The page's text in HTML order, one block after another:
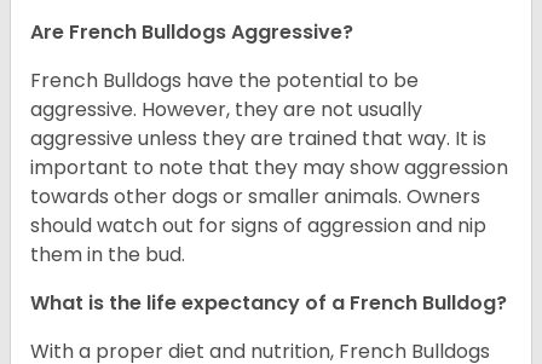
Are French Bulldogs Aggressive?
French Bulldogs have the potential to be
aggressive. However, they are not usually
aggressive unless they are trained that way. It is
important to note that they may show aggression
towards other dogs or smaller animals. Owners
should watch out for signs of aggression and nip
them in the bud.
What is the life expectancy of a French Bulldog?
With a proper diet and nutrition, French Bulldogs